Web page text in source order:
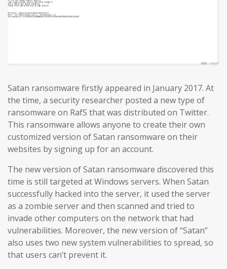
Satan ransomware firstly appeared in January 2017. At
the time, a security researcher posted a new type of
ransomware on RafS that was distributed on Twitter.
This ransomware allows anyone to create their own
customized version of Satan ransomware on their
websites by signing up for an account.
The new version of Satan ransomware discovered this
time is still targeted at Windows servers. When Satan
successfully hacked into the server, it used the server
as a zombie server and then scanned and tried to
invade other computers on the network that had
vulnerabilities. Moreover, the new version of “Satan”
also uses two new system vulnerabilities to spread, so
that users can’t prevent it.